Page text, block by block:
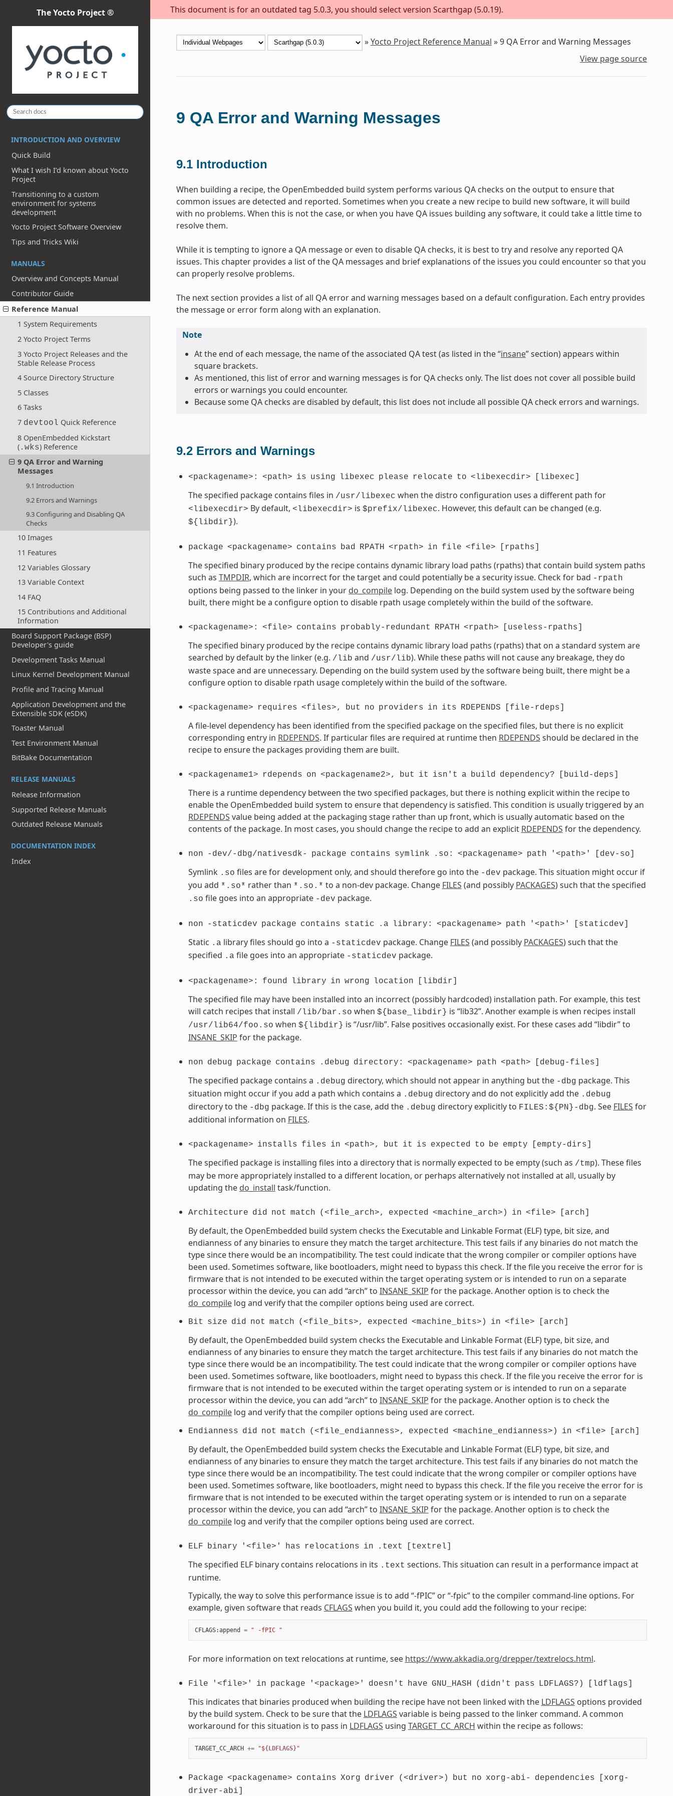
This document is for an outdated tag 5.0.3, you should select version Scarthgap (5.0.19).
The Yocto Project ®
INTRODUCTION AND OVERVIEW
Quick Build
What I wish I’d known about Yocto
Project
Transitioning to a custom
environment for systems
development
Yocto Project Software Overview
Tips and Tricks Wiki
MANUALS
Overview and Concepts Manual
Contributor Guide
Reference Manual
1 System Requirements
2 Yocto Project Terms
3 Yocto Project Releases and the
Stable Release Process
4 Source Directory Structure
5 Classes
6 Tasks
7 devtool Quick Reference
8 OpenEmbedded Kickstart
(.wks) Reference
9 QA Error and Warning
Messages
9.1 Introduction
9.2 Errors and Warnings
9.3 Configuring and Disabling QA
Checks
10 Images
11 Features
12 Variables Glossary
13 Variable Context
14 FAQ
15 Contributions and Additional
Information
Board Support Package (BSP)
Developer's guide
Development Tasks Manual
Linux Kernel Development Manual
Profile and Tracing Manual
Application Development and the
Extensible SDK (eSDK)
Toaster Manual
Test Environment Manual
BitBake Documentation
RELEASE MANUALS
Release Information
Supported Release Manuals
Outdated Release Manuals
DOCUMENTATION INDEX
Index
»Yocto Project Reference Manual »9 QA Error and Warning Messages
View page source
9 QA Error and Warning Messages
9.1 Introduction
When building a recipe, the OpenEmbedded build system performs various QA checks on the output to ensure that
common issues are detected and reported. Sometimes when you create a new recipe to build new software, it will build
with no problems. When this is not the case, or when you have QA issues building any software, it could take a little time to
resolve them.
While it is tempting to ignore a QA message or even to disable QA checks, it is best to try and resolve any reported QA
issues. This chapter provides a list of the QA messages and brief explanations of the issues you could encounter so that you
can properly resolve problems.
The next section provides a list of all QA error and warning messages based on a default configuration. Each entry provides
the message or error form along with an explanation.
Note
At the end of each message, the name of the associated QA test (as listed in the “insane” section) appears within
square brackets.
As mentioned, this list of error and warning messages is for QA checks only. The list does not cover all possible build
errors or warnings you could encounter.
Because some QA checks are disabled by default, this list does not include all possible QA check errors and warnings.
9.2 Errors and Warnings
<packagename>: <path> is using libexec please relocate to <libexecdir> [libexec]
The specified package contains files in /usr/libexec when the distro configuration uses a different path for
<libexecdir> By default, <libexecdir> is $prefix/libexec. However, this default can be changed (e.g.
${libdir}).
package <packagename> contains bad RPATH <rpath> in file <file> [rpaths]
The specified binary produced by the recipe contains dynamic library load paths (rpaths) that contain build system paths
such as TMPDIR, which are incorrect for the target and could potentially be a security issue. Check for bad -rpath
options being passed to the linker in your do_compilelog. Depending on the build system used by the software being
built, there might be a configure option to disable rpath usage completely within the build of the software.
<packagename>: <file> contains probably-redundant RPATH <rpath> [useless-rpaths]
The specified binary produced by the recipe contains dynamic library load paths (rpaths) that on a standard system are
searched by default by the linker (e.g. /lib and /usr/lib). While these paths will not cause any breakage, they do
waste space and are unnecessary. Depending on the build system used by the software being built, there might be a
configure option to disable rpath usage completely within the build of the software.
<packagename> requires <files>, but no providers in its RDEPENDS [file-rdeps]
A file-level dependency has been identified from the specified package on the specified files, but there is no explicit
corresponding entry in RDEPENDS. If particular files are required at runtime then RDEPENDS should be declared in the
recipe to ensure the packages providing them are built.
<packagename1> rdepends on <packagename2>, but it isn't a build dependency? [build-deps]
There is a runtime dependency between the two specified packages, but there is nothing explicit within the recipe to
enable the OpenEmbedded build system to ensure that dependency is satisfied. This condition is usually triggered by an
RDEPENDS value being added at the packaging stage rather than up front, which is usually automatic based on the
contents of the package. In most cases, you should change the recipe to add an explicit RDEPENDS for the dependency.
non -dev/-dbg/nativesdk- package contains symlink .so: <packagename> path '<path>' [dev-so]
Symlink .so files are for development only, and should therefore go into the -dev package. This situation might occur if
you add *.so* rather than *.so.* to a non-dev package. Change FILES (and possibly PACKAGES) such that the specified
.so file goes into an appropriate -dev package.
non -staticdev package contains static .a library: <packagename> path '<path>' [staticdev]
Static .a library files should go into a -staticdev package. Change FILES (and possibly PACKAGES) such that the
specified .a file goes into an appropriate -staticdev package.
<packagename>: found library in wrong location [libdir]
The specified file may have been installed into an incorrect (possibly hardcoded) installation path. For example, this test
will catch recipes that install /lib/bar.so when ${base_libdir} is “lib32”. Another example is when recipes install
/usr/lib64/foo.so when ${libdir} is “/usr/lib”. False positives occasionally exist. For these cases add “libdir” to
INSANE_SKIP for the package.
non debug package contains .debug directory: <packagename> path <path> [debug-files]
The specified package contains a .debug directory, which should not appear in anything but the -dbg package. This
situation might occur if you add a path which contains a .debug directory and do not explicitly add the .debug
directory to the -dbg package. If this is the case, add the .debug directory explicitly to FILES:${PN}-dbg. See FILES for
additional information on FILES.
<packagename> installs files in <path>, but it is expected to be empty [empty-dirs]
The specified package is installing files into a directory that is normally expected to be empty (such as /tmp). These files
may be more appropriately installed to a different location, or perhaps alternatively not installed at all, usually by
updating the do_install task/function.
Architecture did not match (<file_arch>, expected <machine_arch>) in <file> [arch]
By default, the OpenEmbedded build system checks the Executable and Linkable Format (ELF) type, bit size, and
endianness of any binaries to ensure they match the target architecture. This test fails if any binaries do not match the
type since there would be an incompatibility. The test could indicate that the wrong compiler or compiler options have
been used. Sometimes software, like bootloaders, might need to bypass this check. If the file you receive the error for is
firmware that is not intended to be executed within the target operating system or is intended to run on a separate
processor within the device, you can add “arch” to INSANE_SKIP for the package. Another option is to check the
do_compilelog and verify that the compiler options being used are correct.
Bit size did not match (<file_bits>, expected <machine_bits>) in <file> [arch]
By default, the OpenEmbedded build system checks the Executable and Linkable Format (ELF) type, bit size, and
endianness of any binaries to ensure they match the target architecture. This test fails if any binaries do not match the
type since there would be an incompatibility. The test could indicate that the wrong compiler or compiler options have
been used. Sometimes software, like bootloaders, might need to bypass this check. If the file you receive the error for is
firmware that is not intended to be executed within the target operating system or is intended to run on a separate
processor within the device, you can add “arch” to INSANE_SKIP for the package. Another option is to check the
do_compilelog and verify that the compiler options being used are correct.
Endianness did not match (<file_endianness>, expected <machine_endianness>) in <file> [arch]
By default, the OpenEmbedded build system checks the Executable and Linkable Format (ELF) type, bit size, and
endianness of any binaries to ensure they match the target architecture. This test fails if any binaries do not match the
type since there would be an incompatibility. The test could indicate that the wrong compiler or compiler options have
been used. Sometimes software, like bootloaders, might need to bypass this check. If the file you receive the error for is
firmware that is not intended to be executed within the target operating system or is intended to run on a separate
processor within the device, you can add “arch” to INSANE_SKIP for the package. Another option is to check the
do_compilelog and verify that the compiler options being used are correct.
ELF binary '<file>' has relocations in .text [textrel]
The specified ELF binary contains relocations in its .text sections. This situation can result in a performance impact at
runtime.
Typically, the way to solve this performance issue is to add “-fPIC” or “-fpic” to the compiler command-line options. For
example, given software that reads CFLAGS when you build it, you could add the following to your recipe:
CFLAGS:append = " -fPIC "
For more information on text relocations at runtime, see https://www.akkadia.org/drepper/textrelocs.html.
File '<file>' in package '<package>' doesn't have GNU_HASH (didn't pass LDFLAGS?) [ldflags]
This indicates that binaries produced when building the recipe have not been linked with the LDFLAGS options provided
by the build system. Check to be sure that the LDFLAGS variable is being passed to the linker command. A common
workaround for this situation is to pass in LDFLAGS using TARGET_CC_ARCH within the recipe as follows:
TARGET_CC_ARCH += "${LDFLAGS}"
Package <packagename> contains Xorg driver (<driver>) but no xorg-abi- dependencies
[xorg-
driver-abi]